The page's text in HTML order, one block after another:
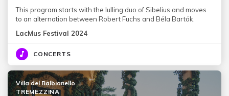
This program starts with the lulling duo of Sibelius and moves
to an alternation between Robert Fuchs and Béla Bartók.
LacMus Festival 2024
CONCERTS
Villa del Balbianello
TREMEZZINA